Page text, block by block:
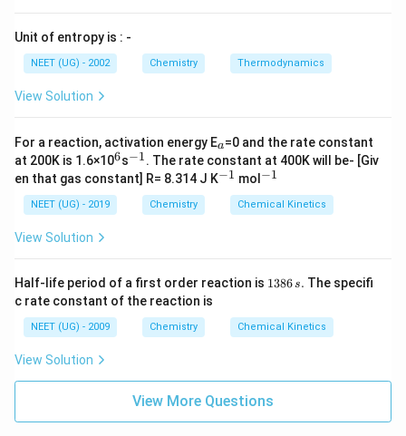
Unit of entropy is : -
NEET (UG) - 2002 Chemistry Thermodynamics
View Solution
For a reaction, activation energy E
a
a=0 and the rate constant
at 200K is 1.6×10^
6
6s^
{-
1}
−1. The rate constant at 400K will be- [Giv
en that gas constant] R= 8.314 J K^
−1 mol ^
1}
−1
NEET (UG) - 2019 Chemistry Chemical Kinetics
View Solution
Half-life period of a first order reaction is 1
6
\,
1386s. The specifi
c rate constant of the reaction is
NEET (UG) - 2009 Chemistry Chemical Kinetics
View Solution
View More Questions